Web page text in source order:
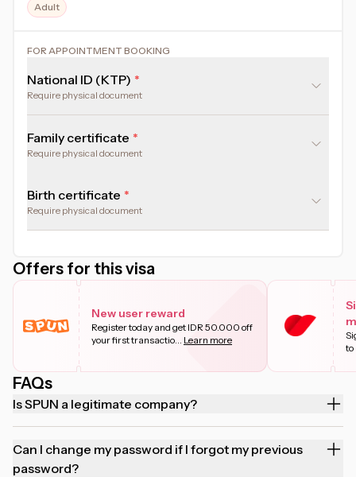
applicable provisions at each immigration office.
Jakarta areas will be provided with online assistance
Adult
FOR APPOINTMENT BOOKING
National ID (KTP)
Require physical document
Family certificate
Require physical document
Birth certificate
Require physical document
Offers for this visa
New user reward
Register today and get IDR 50.000 off
your first transactio
Learn more
to
FAQs
Is SPUN a legitimate company?
Can I change my password if I forgot my previous
password?